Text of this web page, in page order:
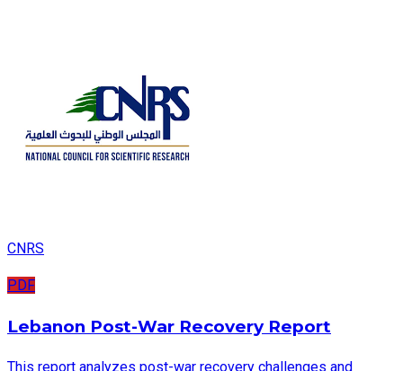
CNRS
PDF
Lebanon Post-War Recovery Report
This report analyzes post-war recovery challenges and